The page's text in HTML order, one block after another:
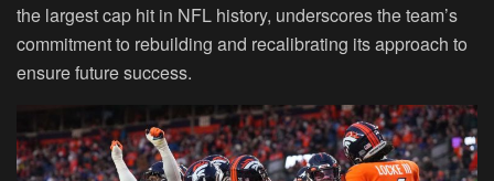
the largest cap hit in NFL history, underscores the team’s
commitment to rebuilding and recalibrating its approach to
ensure future success.